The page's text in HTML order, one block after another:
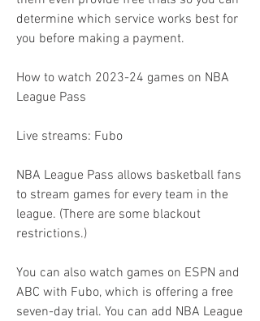
determine which service works best for
you before making a payment.
How to watch 2023-24 games on NBA
League Pass
Live streams: Fubo
NBA League Pass allows basketball fans
to stream games for every team in the
league. (There are some blackout
restrictions.)
You can also watch games on ESPN and
ABC with Fubo, which is offering a free
seven-day trial. You can add NBA League